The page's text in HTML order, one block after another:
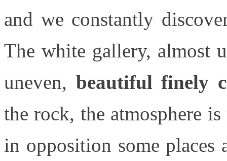
and we constantly
The white gallery, almost
uneven, beautiful finely
the rock, the atmosphere
in opposition some places